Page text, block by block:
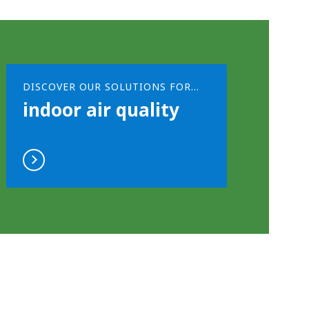
DISCOVER OUR SOLUTIONS FOR...
indoor air quality